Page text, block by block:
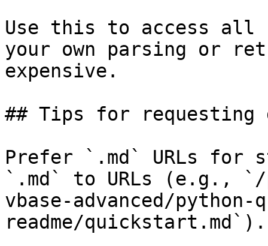
Use this to access all
your own parsing or
expensive.
## Tips for requesting
Prefer `.md` URLs for
`.md` to URLs (e.g., `/
vbase-advanced/
readme/quickstart.md`).